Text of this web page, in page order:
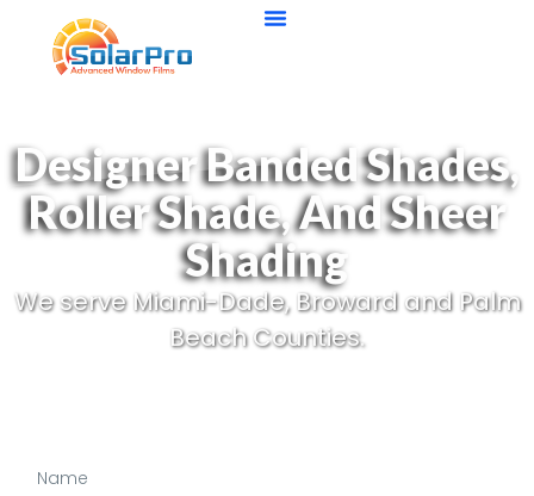
Designer Banded Shades,
Roller Shade, And Sheer
Shading
We serve Miami-Dade, Broward and Palm
Beach Counties.